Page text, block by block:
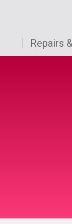
Repairs